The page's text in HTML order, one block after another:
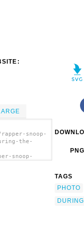
snoop-
the-
snoop-
Billboard
PNG
TAGS
PHOTO
DURING